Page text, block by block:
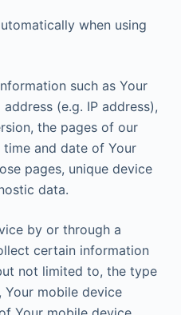
when using
such as Your
(e.g. IP address),
the pages of our
and date of Your
pages, unique device
data.
by or through a
certain information
not limited to, the type
Your mobile device